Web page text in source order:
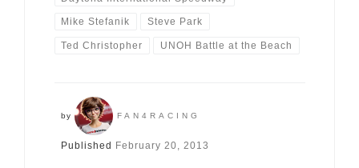
Mike Stefanik Steve Park
Ted Christopher UNOH Battle at the Beach
by FAN4RACING
Published February 20, 2013